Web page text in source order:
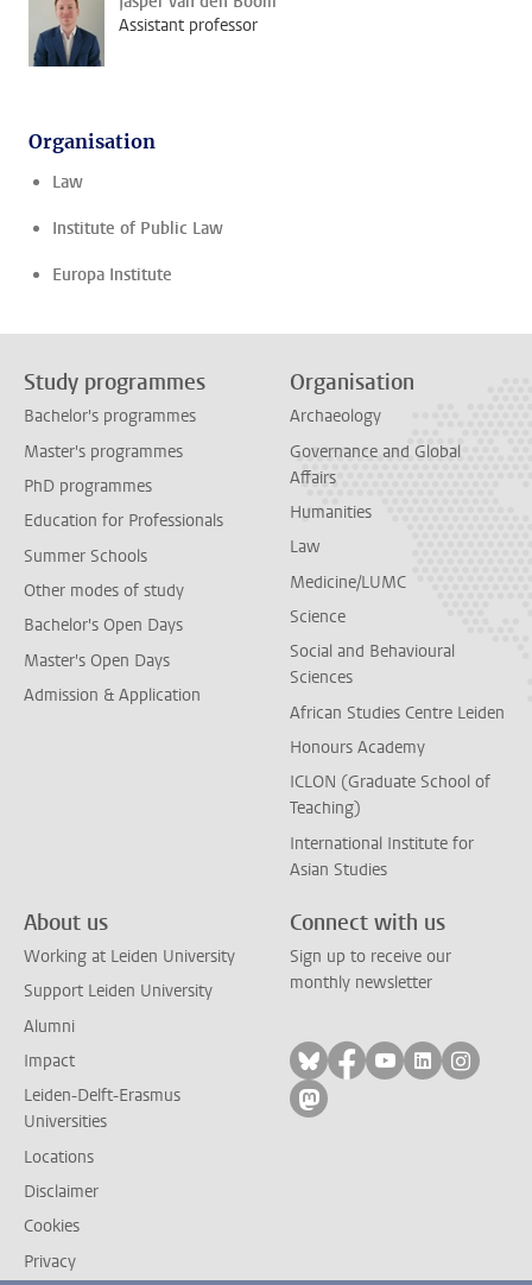
Assistant professor
Organisation
Law
Institute of Public Law
Europa Institute
Study programmes
Bachelor's programmes
Master's programmes
PhD programmes
Education for Professionals
Summer Schools
Other modes of study
Bachelor's Open Days
Master's Open Days
Admission & Application
Organisation
Archaeology
Governance and Global
Affairs
Humanities
Law
Medicine/LUMC
Science
Social and Behavioural
Sciences
African Studies Centre Leiden
Honours Academy
ICLON (Graduate School of
Teaching)
International Institute for
Asian Studies
About us
Working at Leiden University
Support Leiden University
Alumni
Impact
Leiden-Delft-Erasmus
Universities
Locations
Disclaimer
Cookies
Privacy
Connect with us
Sign up to receive our
monthly newsletter
Follow on bluesky
Follow on facebook
Follow on
Follow on
Follow
Follow on mastodon